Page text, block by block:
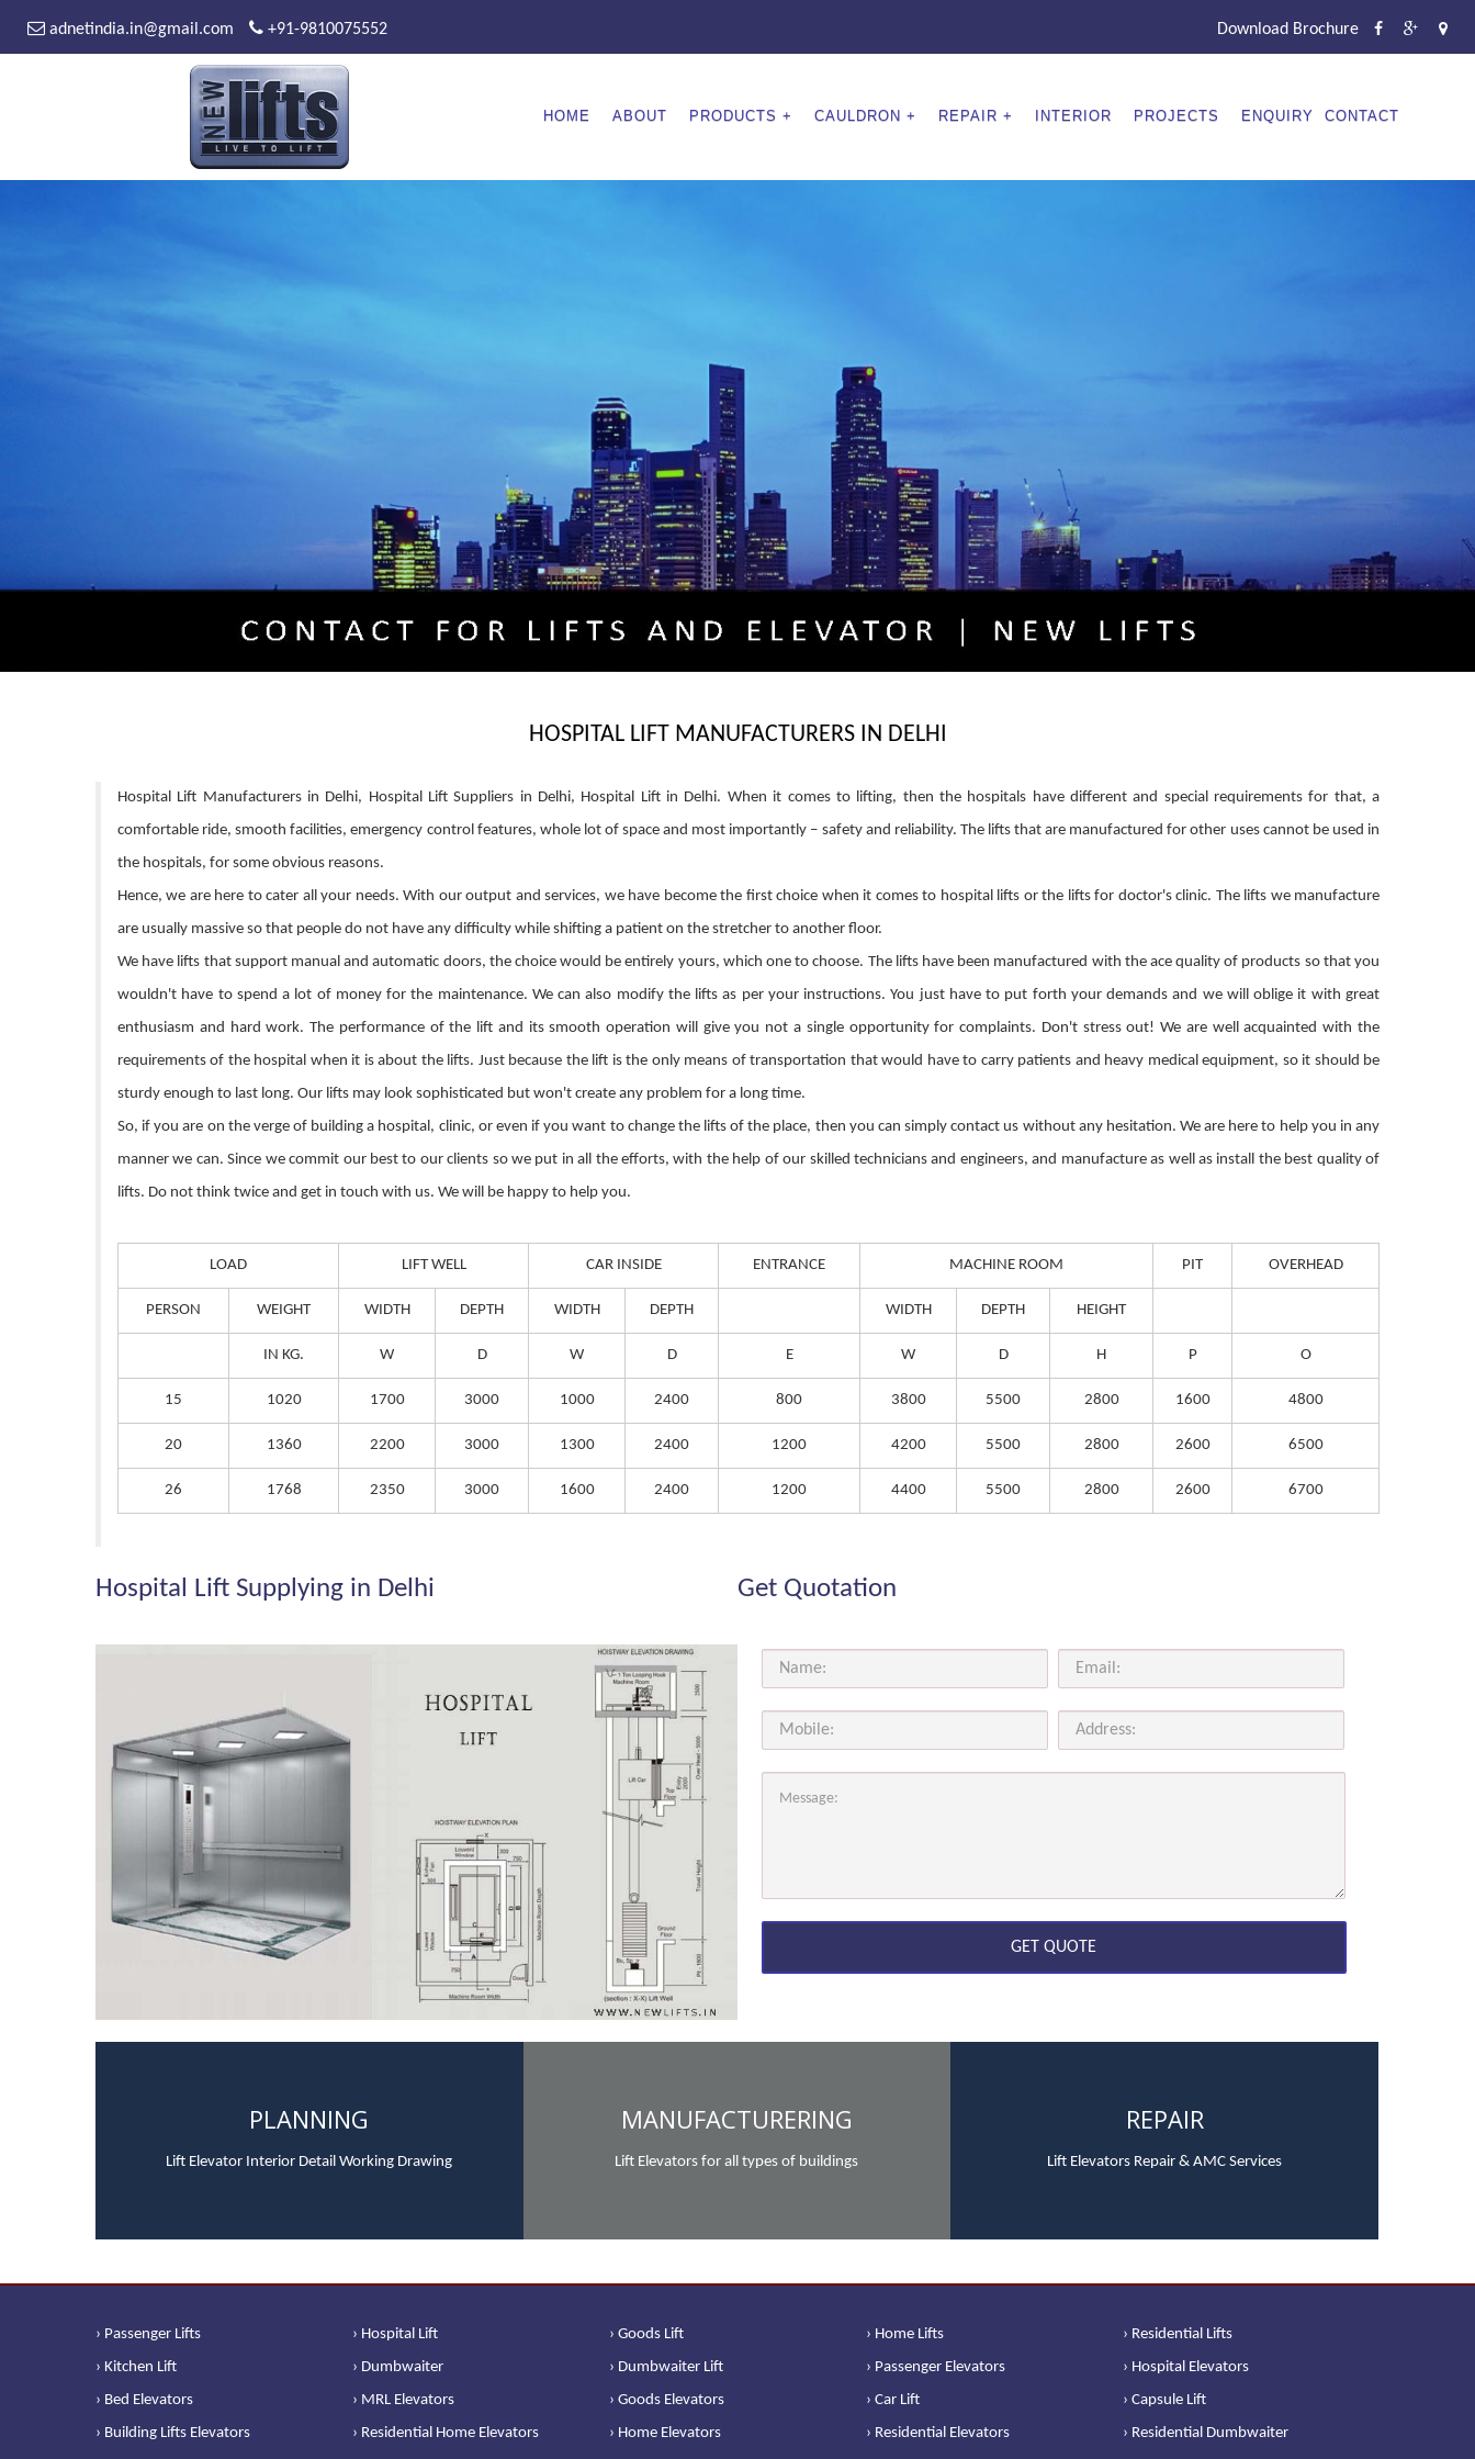
adnetindia.in@gmail.com +91-9810075552 Download Brochure
HOME ABOUT PRODUCTS CAULDRON REPAIR INTERIOR PROJECTS ENQUIRY CONTACT
HOSPITAL LIFT MANUFACTURERS IN DELHI
Hospital Lift Manufacturers in Delhi, Hospital Lift Suppliers in Delhi, Hospital Lift in Delhi. When it comes to lifting, then the hospitals have different and special requirements for that, a
comfortable ride, smooth facilities, emergency control features, whole lot of space and most importantly – safety and reliability. The lifts that are manufactured for other uses cannot be used in
the hospitals, for some obvious reasons.
Hence, we are here to cater all your needs. With our output and services, we have become the first choice when it comes to hospital lifts or the lifts for doctor's clinic. The lifts we manufacture
are usually massive so that people do not have any difficulty while shifting a patient on the stretcher to another floor.
We have lifts that support manual and automatic doors, the choice would be entirely yours, which one to choose. The lifts have been manufactured with the ace quality of products so that you
wouldn't have to spend a lot of money for the maintenance. We can also modify the lifts as per your instructions. You just have to put forth your demands and we will oblige it with great
enthusiasm and hard work. The performance of the lift and its smooth operation will give you not a single opportunity for complaints. Don't stress out! We are well acquainted with the
requirements of the hospital when it is about the lifts. Just because the lift is the only means of transportation that would have to carry patients and heavy medical equipment, so it should be
sturdy enough to last long. Our lifts may look sophisticated but won't create any problem for a long time.
So, if you are on the verge of building a hospital, clinic, or even if you want to change the lifts of the place, then you can simply contact us without any hesitation. We are here to help you in any
manner we can. Since we commit our best to our clients so we put in all the efforts, with the help of our skilled technicians and engineers, and manufacture as well as install the best quality of
lifts. Do not think twice and get in touch with us. We will be happy to help you.
LOAD LIFT WELL CAR INSIDE ENTRANCE MACHINE ROOM PIT OVERHEAD
PERSON WEIGHT WIDTH DEPTH WIDTH DEPTH WIDTH DEPTH HEIGHT
IN KG. W D W D E W D H P O
15 1020 1700 3000 1000 2400 800 3800 5500 2800 1600 4800
20 1360 2200 3000 1300 2400 1200 4200 5500 2800 2600 6500
26 1768 2350 3000 1600 2400 1200 4400 5500 2800 2600 6700
Hospital Lift Supplying in Delhi Get Quotation
PLANNING
Lift Elevator Interior Detail Working Drawing
MANUFACTURERING
Lift Elevators for all types of buildings
REPAIR
Lift Elevators Repair & AMC Services
› Passenger Lifts › Hospital Lift › Goods Lift › Home Lifts
› Residential Lifts
› Kitchen Lift
› Dumbwaiter › Dumbwaiter Lift › Passenger Elevators
› Hospital Elevators
› Bed Elevators
› MRL Elevators › Goods Elevators › Car Lift
› Capsule Lift
› Building Lifts Elevators
› Residential Home Elevators › Home Elevators › Residential Elevators
› Residential Dumbwaiter